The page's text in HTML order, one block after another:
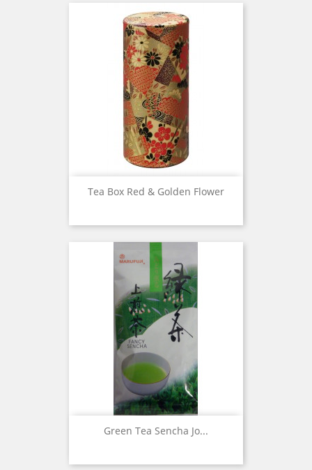
Tea Box Red & Golden Flower
Green Tea Sencha Jo...